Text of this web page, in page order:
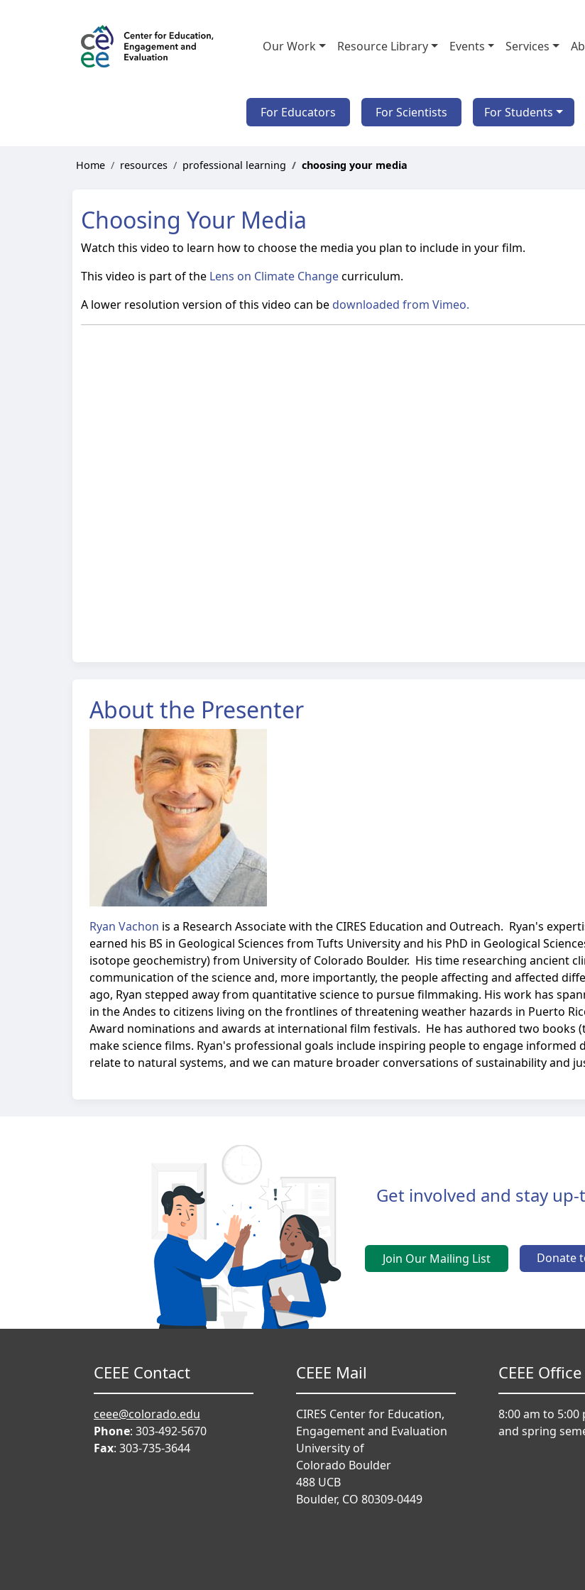
Our Work Resource Library Events Services
For Educators For Scientists For Students
Home resources professional learning choosing your media
Choosing Your Media
Watch this video to learn how to choose the media you plan to include in your film.
This video is part of the Lens on Climate Changecurriculum.
A lower resolution version of this video can be downloaded from Vimeo.
About the Presenter
Ryan Vachon is a Research Associate with the CIRES Education and Outreach. Ryan's
earned his BS in Geological Sciences from Tufts University and his PhD in Geological
isotope geochemistry) from University of Colorado Boulder. His time researching ancient
communication of the science and, more importantly, the people affecting and affected
ago, Ryan stepped away from quantitative science to pursue filmmaking. His work has
in the Andes to citizens living on the frontlines of threatening weather hazards in Puerto
Award nominations and awards at international film festivals. He has authored two books
make science films. Ryan's professional goals include inspiring people to engage
relate to natural systems, and we can mature broader conversations of sustainability and
Get involved and stay up-
Join Our Mailing List Donate
CEEE Contact
ceee@colorado.edu
Phone: 303-492-5670
Fax: 303-735-3644
CEEE Mail
CIRES Center for Education,
Engagement and Evaluation
University of
Colorado Boulder
488 UCB
Boulder, CO 80309-0449
CEEE
8:00 am to 5:00
and spring